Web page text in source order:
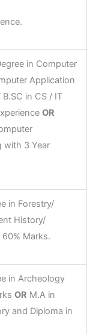
in Computer
Application
B.SC in CS / IT
OR
with 3 Year
in Forestry/
History/
Marks.
in Archeology
OR M.A in
and Diploma in